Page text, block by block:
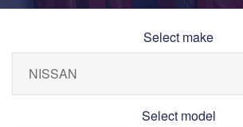
Select make
Select model